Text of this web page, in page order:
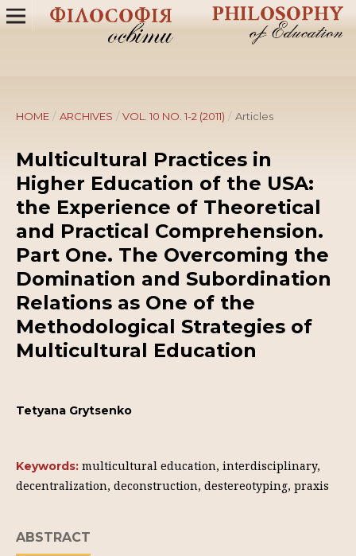
HOME / ARCHIVES / VOL. 10 NO. 1-2 (2011) / Articles
Multicultural Practices in
Higher Education of the USA:
the Experience of Theoretical
and Practical Comprehension.
Part One. The Overcoming the
Domination and Subordination
Relations as One of the
Methodological Strategies of
Multicultural Education
Tetyana Grytsenko
Keywords: multicultural education, interdisciplinary,
decentralization, deconstruction, destereotyping, praxis
ABSTRACT